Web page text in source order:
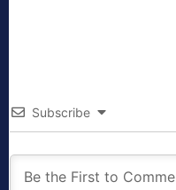
Subscribe